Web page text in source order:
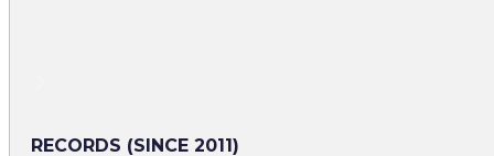
RECORDS (SINCE 2011)